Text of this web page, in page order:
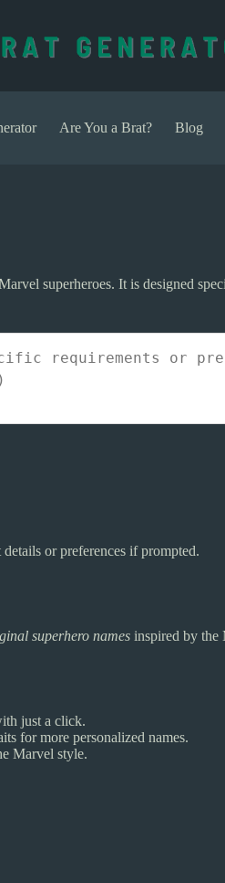
Are You a Brat? Blog
superheroes. It is designed
or preferences if prompted.
superhero names inspired by the
just a click.
for more personalized names.
Marvel style.